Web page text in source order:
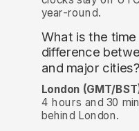
year-round.
What is the time
difference
and major cities?
London (GMT/
4 hours and 30
behind London.